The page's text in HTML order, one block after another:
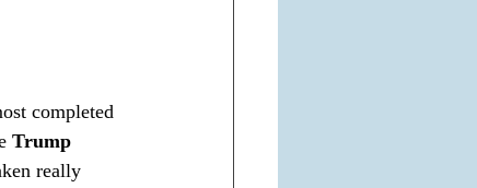
completed
Trump
really